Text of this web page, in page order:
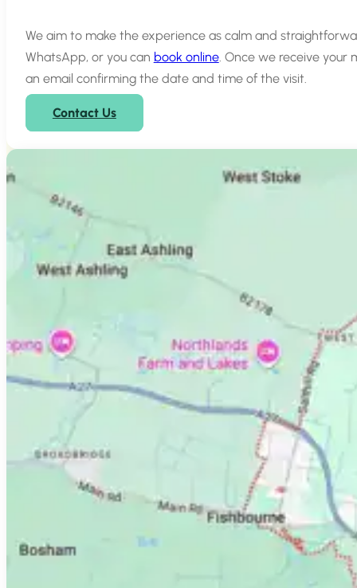
We aim to make the experience as calm and
WhatsApp, or you can book online. Once we receive your
an email confirming the date and time of the visit.
Contact Us